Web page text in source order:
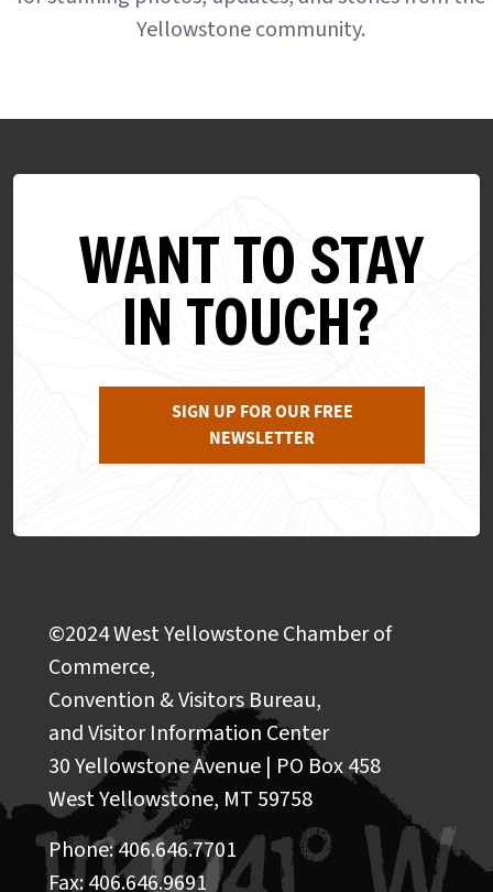
Yellowstone community.
WANT TO STAY
IN TOUCH?
SIGN UP FOR OUR FREE
NEWSLETTER
©2024 West Yellowstone Chamber of
Commerce,
Convention & Visitors Bureau,
and Visitor Information Center
30 Yellowstone Avenue | PO Box 458
West Yellowstone, MT 59758
Phone: 406.646.7701
Fax: 406.646.9691